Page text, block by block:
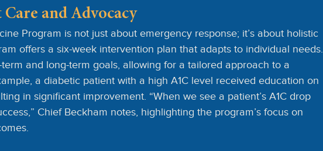
and Advocacy
Program is not just about emergency response; it’s about holistic
offers a six-week intervention plan that adapts to individual needs.
and long-term goals, allowing for a tailored approach to a
a diabetic patient with a high A1C level received education on
in significant improvement. “When we see a patient’s A1C drop
Chief Beckham notes, highlighting the program’s focus on